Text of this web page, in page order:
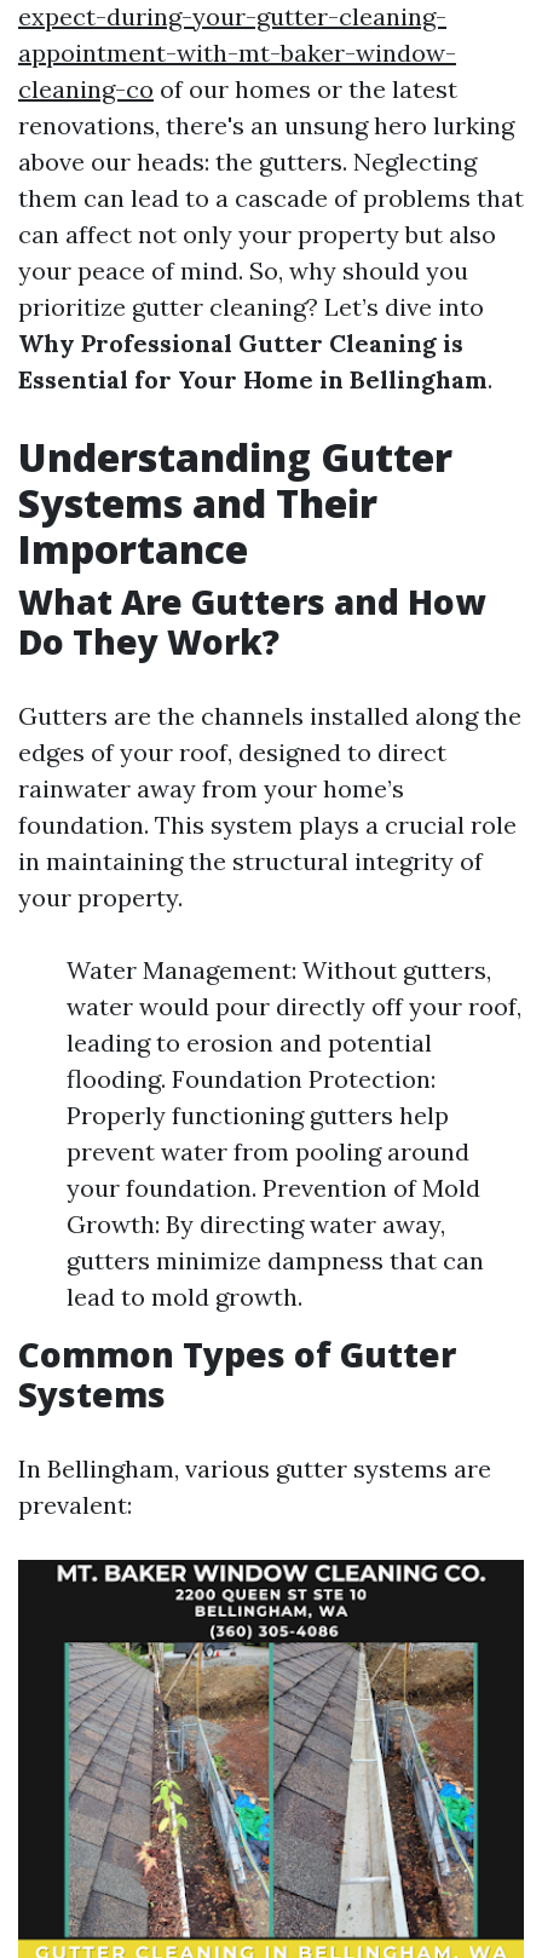
expect-during-your-gutter-cleaning-
appointment-with-mt-baker-window-
cleaning-co of our homes or the latest
renovations, there's an unsung hero lurking
above our heads: the gutters. Neglecting
them can lead to a cascade of problems that
can affect not only your property but also
your peace of mind. So, why should you
prioritize gutter cleaning? Let’s dive into
Why Professional Gutter Cleaning is
Essential for Your Home in Bellingham.
Understanding Gutter
Systems and Their
Importance
What Are Gutters and How
Do They Work?
Gutters are the channels installed along the
edges of your roof, designed to direct
rainwater away from your home’s
foundation. This system plays a crucial role
in maintaining the structural integrity of
your property.
Water Management: Without gutters,
water would pour directly off your roof,
leading to erosion and potential
flooding. Foundation Protection:
Properly functioning gutters help
prevent water from pooling around
your foundation. Prevention of Mold
Growth: By directing water away,
gutters minimize dampness that can
lead to mold growth.
Common Types of Gutter
Systems
In Bellingham, various gutter systems are
prevalent: